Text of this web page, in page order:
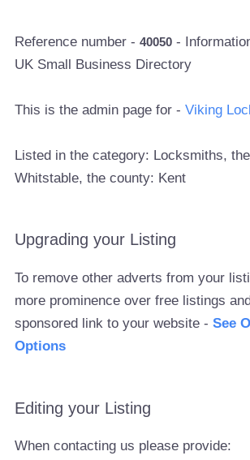
Reference number -40050 -
UK Small Business Directory
This is the admin page for -Viking
Listed in the category: Locksmiths,
Whitstable, the county: Kent
Upgrading your Listing
To remove other adverts from your
more prominence over free listings
sponsored link to your website -See
Options
Editing your Listing
When contacting us please provide: